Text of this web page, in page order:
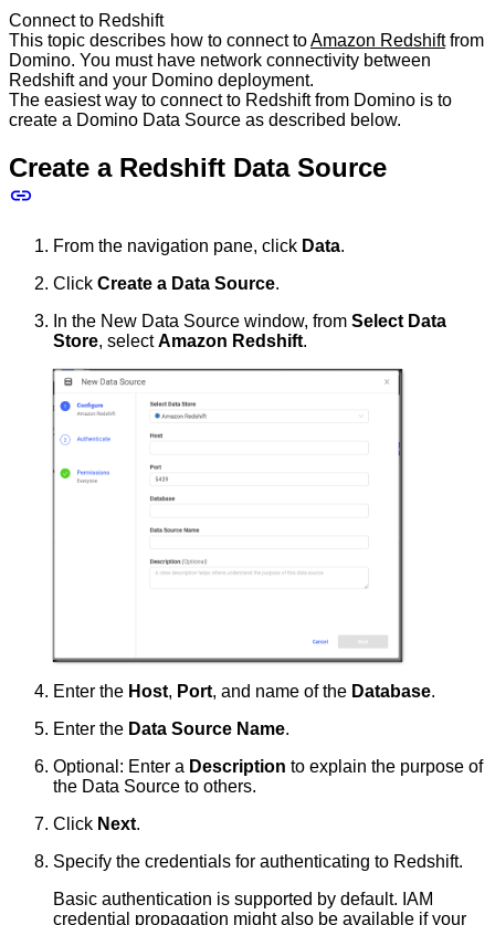
Connect to Redshift
This topic describes how to connect toAmazon Redshiftfrom
Domino. You must have network connectivity between
Redshift and your Domino deployment.
The easiest way to connect to Redshift from Domino is to
create a Domino Data Source as described below.
Create a Redshift Data Source
From the navigation pane, click Data.
Click Create a Data Source.
In the New Data Source window, from Select Data
Store, selectAmazon Redshift.
Enter the Host, Port, and name of the Database.
Enter the Data Source Name.
Optional: Enter a Description to explain the purpose of
the Data Source to others.
Click Next.
Specify the credentials for authenticating to Redshift.
Basic authentication is supported by default. IAM
credential propagation might also be available if your